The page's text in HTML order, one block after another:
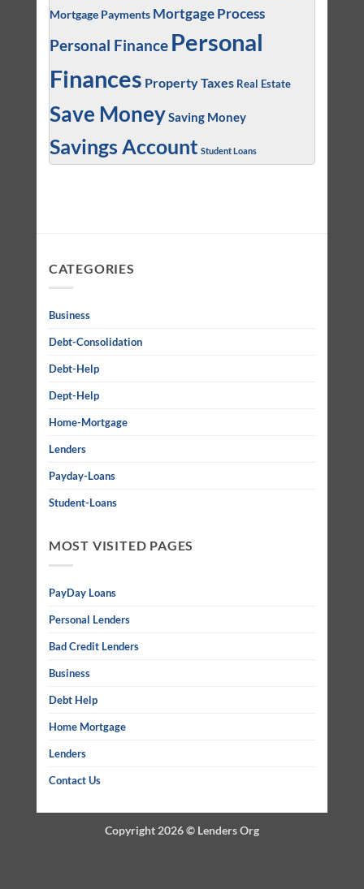
Mortgage Payments Mortgage Process
Personal Finance Personal
Finances Property Taxes Real Estate
Save MoneySaving Money
Savings Account Student Loans
CATEGORIES
Business
Debt-Consolidation
Debt-Help
Dept-Help
Home-Mortgage
Lenders
Payday-Loans
Student-Loans
MOST VISITED PAGES
PayDay Loans
Personal Lenders
Bad Credit Lenders
Business
Debt Help
Home Mortgage
Lenders
Contact Us
Copyright 2026 © Lenders Org